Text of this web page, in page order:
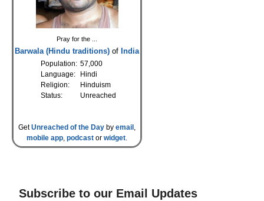
Pray for the ...
Barwala (Hindu traditions) of India
Population: 57,000
Language:
Hindi
Religion:
Hinduism
Status:
Unreached
GetUnreached of the Day by email ,
mobile app, podcast or widget.
Subscribe to our Email Updates